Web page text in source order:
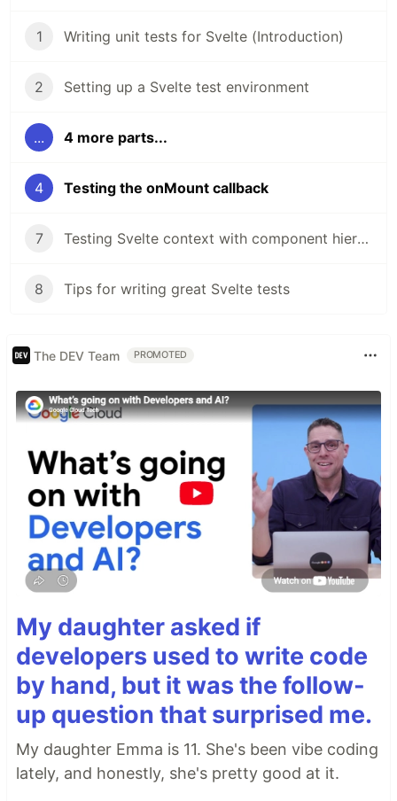
1 Writing unit tests for Svelte (Introduction)
2 Setting up a Svelte test environment
... 4 more parts...
4 Testing the onMount callback
7 Testing Svelte context with component hierarchies
8 Tips for writing great Svelte tests
The DEV Team PROMOTED
My daughter asked if
developers used to write code
by hand, but it was the follow-
up question that surprised me.
My daughter Emma is 11. She's been vibe coding
lately, and honestly, she's pretty good at it.